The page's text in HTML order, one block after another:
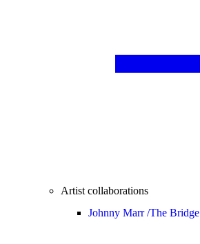
Artist collaborations
Johnny Marr /The Bridge